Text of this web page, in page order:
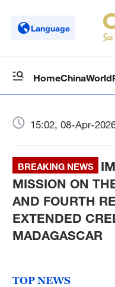
Language
HomeChinaWorld
15:02, 08-Apr-
BREAKING NEWS
MISSION ON
AND FOURTH
EXTENDED
MADAGASCAR
TOP NEWS